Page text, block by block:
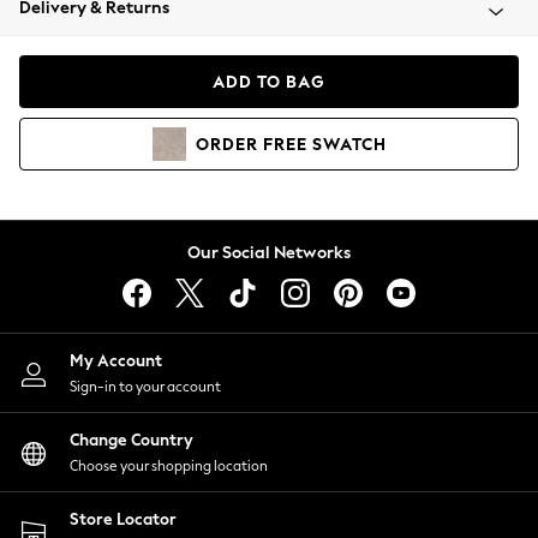
Coats & Jackets
Hoodies & Sweatshirts
Lingerie
Nightwear
Shirts & Blouses
Shorts
Skirts
Suits & Tailoring
Sportswear
Swimwear
Delivery & Returns
ADD TO BAG
ORDER FREE SWATCH
Our Social Networks
My Account
Sign-in to your account
Change Country
Choose your shopping location
Store Locator